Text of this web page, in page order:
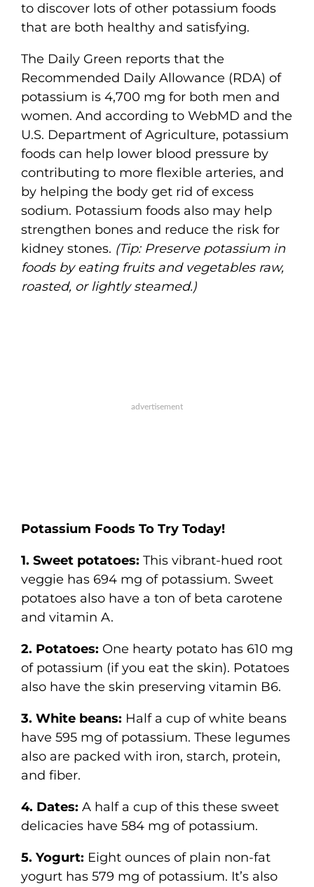
to discover lots of other potassium foods
that are both healthy and satisfying.
The Daily Green reports that the
Recommended Daily Allowance (RDA) of
potassium is 4,700 mg for both men and
women. And according to WebMD and the
U.S. Department of Agriculture, potassium
foods can help lower blood pressure by
contributing to more flexible arteries, and
by helping the body get rid of excess
sodium. Potassium foods also may help
strengthen bones and reduce the risk for
kidney stones. (Tip: Preserve potassium in
foods by eating fruits and vegetables raw,
roasted, or lightly steamed.)
Potassium Foods To Try Today!
1. Sweet potatoes: This vibrant-hued root
veggie has 694 mg of potassium. Sweet
potatoes also have a ton of beta carotene
and vitamin A.
2. Potatoes: One hearty potato has 610 mg
of potassium (if you eat the skin). Potatoes
also have the skin preserving vitamin B6.
3. White beans: Half a cup of white beans
have 595 mg of potassium. These legumes
also are packed with iron, starch, protein,
and fiber.
4. Dates: A half a cup of this these sweet
delicacies have 584 mg of potassium.
5. Yogurt: Eight ounces of plain non-fat
yogurt has 579 mg of potassium. It’s also